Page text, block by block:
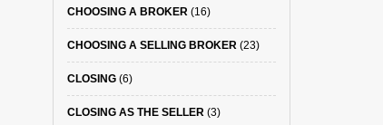
CHOOSING A BROKER(16)
CHOOSING A SELLING BROKER(23)
CLOSING(6)
CLOSING AS THE SELLER(3)